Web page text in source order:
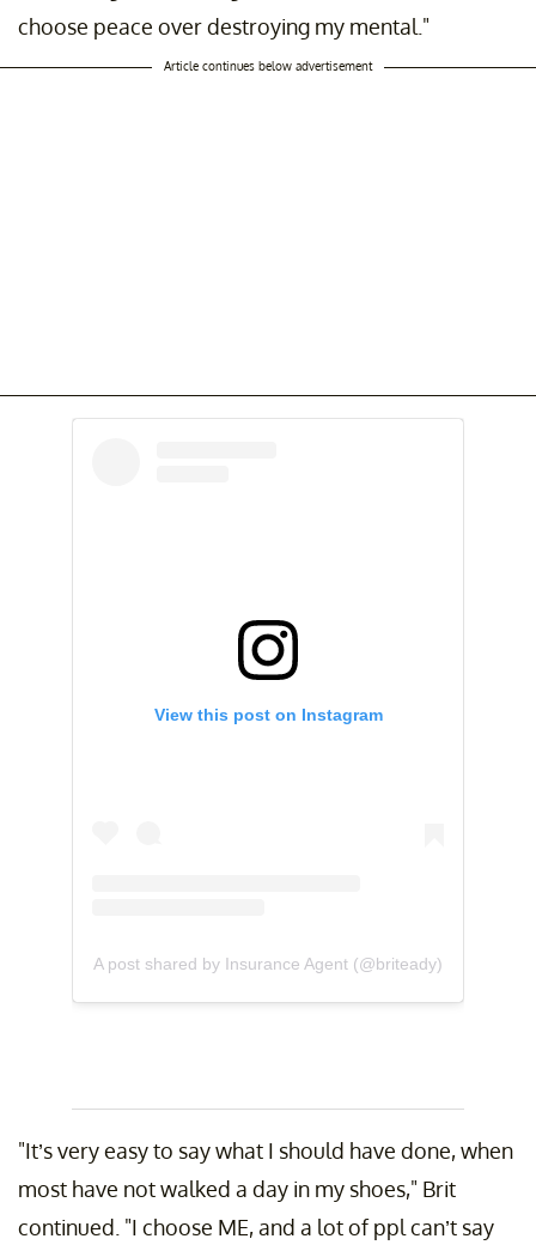
choose peace over destroying my mental."
Article continues below advertisement
View this post on Instagram
A post shared by Insurance Agent (@briteady)
"It’s very easy to say what I should have done, when
most have not walked a day in my shoes," Brit
continued. "I choose ME, and a lot of ppl can’t say